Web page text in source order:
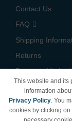
Contact Us
FAQ
Shipping
Returns
Payment
California Do
Limit Use of My
This website and its
information
Privacy Policy. You
cookies by clicking